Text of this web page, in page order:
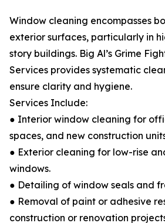
Window cleaning encompasses
exterior surfaces, particularly in
story buildings. Big Al’s Grime
Services provides systematic
ensure clarity and hygiene.
Services Include:
● Interior window cleaning for
spaces, and new construction
● Exterior cleaning for low-rise
windows.
● Detailing of window seals and
● Removal of paint or adhesive
construction or renovation